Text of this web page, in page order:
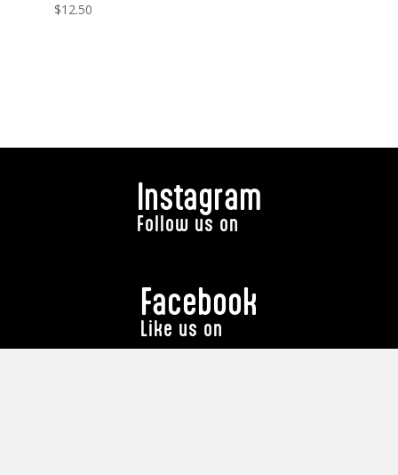
$12.50
Instagram
Follow us on
Facebook
Like us on